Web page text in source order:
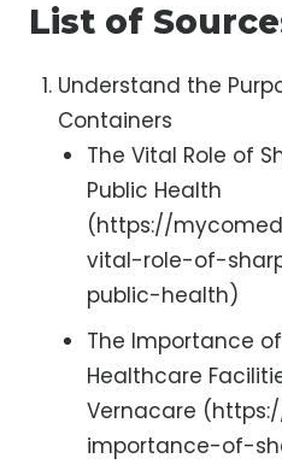
List of
Understand the
Containers
The Vital Role of
Public Health
(https://
vital-role-of-
public-health)
The Importance
Healthcare
Vernacare
importance-of-